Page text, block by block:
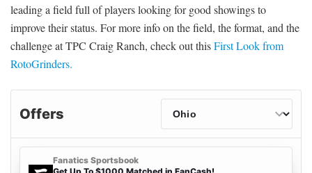
leading a field full of players looking for good showings to
improve their status. For more info on the field, the format, and the
challenge at TPC Craig Ranch, check out thisFirst Look from
RotoGrinders.